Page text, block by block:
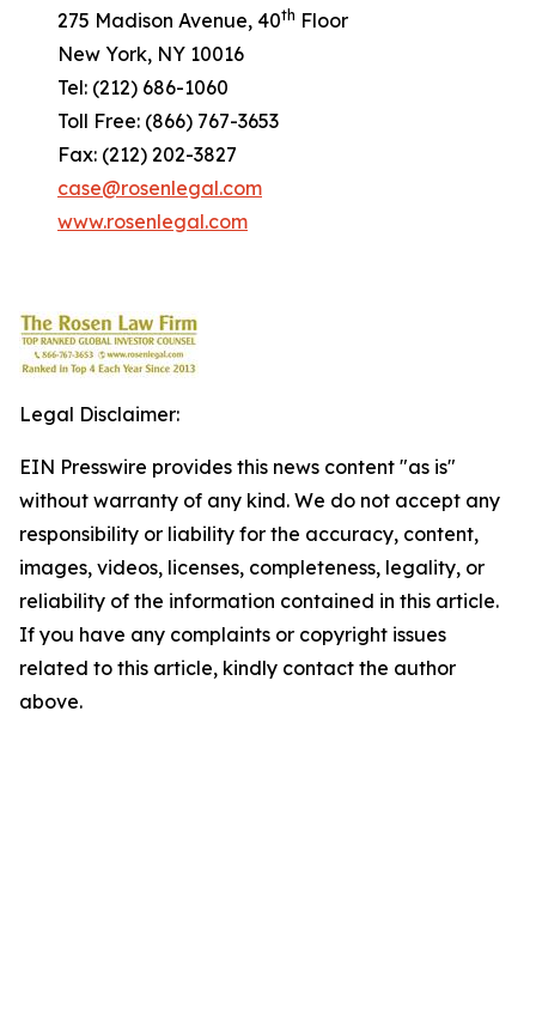
275 Madison Avenue, 40th Floor
New York, NY 10016
Tel: (212) 686-1060
Toll Free: (866) 767-3653
Fax: (212) 202-3827
case@rosenlegal.com
www.rosenlegal.com
Legal Disclaimer:
EIN Presswire provides this news content "as is"
without warranty of any kind. We do not accept any
responsibility or liability for the accuracy, content,
images, videos, licenses, completeness, legality, or
reliability of the information contained in this article.
If you have any complaints or copyright issues
related to this article, kindly contact the author
above.